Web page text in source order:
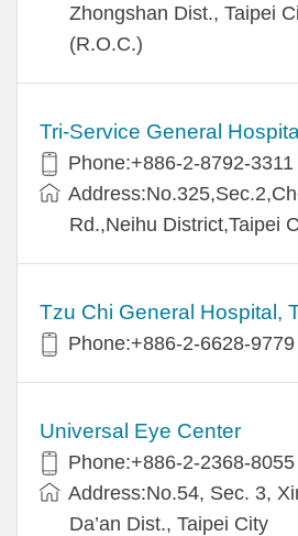
Zhongshan Dist., Taipei
(R.O.C.)
Tri-Service General
Phone:+886-2-8792-3311
Rd.,Neihu District,Taipei
Tzu Chi General Hospital,
Phone:+886-2-6628-9779
Universal Eye Center
Phone:+886-2-2368-
Address:No.54, Sec. 3,
Da’an Dist., Taipei City